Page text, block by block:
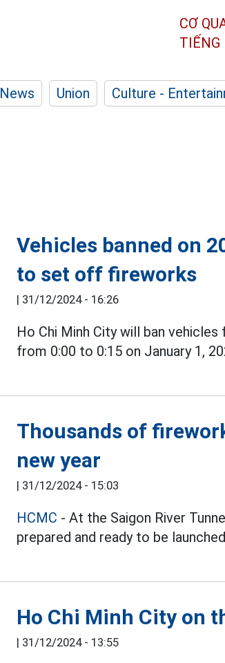
CƠ
TIẾNG
News Union Culture -
Vehicles banned on
to set off fireworks
| 31/12/2024 - 16:26
Ho Chi Minh City will ban
from 0:00 to 0:15 on January 1,
Thousands of
new year
| 31/12/2024 - 15:03
HCMC - At the Saigon River
prepared and ready to be
Ho Chi Minh City on
| 31/12/2024 - 13:55